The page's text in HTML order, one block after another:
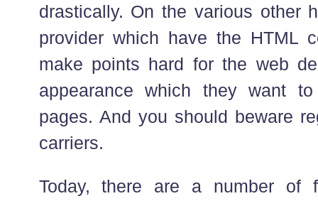
drastically. On the various other
provider which have the HTML
make points hard for the web
appearance which they want
pages. And you should beware
carriers.
Today, there are a number of